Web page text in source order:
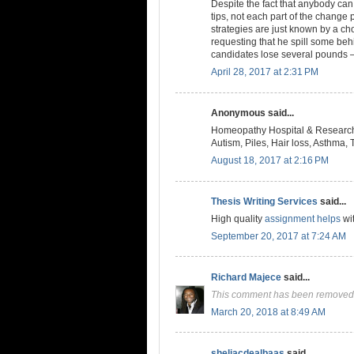
Despite the fact that anybody
tips, not each part of the change
strategies are just known by a
requesting that he spill some
candidates lose several pounds
April 28, 2017 at 2:31 PM
Anonymous said...
Homeopathy Hospital &
Autism, Piles, Hair loss, Asthma,
August 18, 2017 at 2:16 PM
Thesis Writing Services said...
High quality assignment helps
September 20, 2017 at 7:24 AM
Richard Majece said...
This comment has been
March 20, 2018 at 8:49 AM